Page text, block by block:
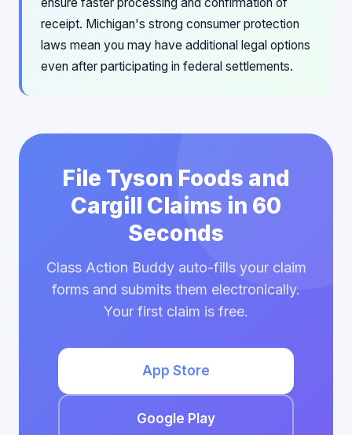
receipt. Michigan's strong consumer protection
laws mean you may have additional legal options
even after participating in federal settlements.
File Tyson Foods and
Cargill Claims in 60
Seconds
Class Action Buddy auto-fills your claim
forms and submits them electronically.
Your first claim is free.
App Store
Google Play